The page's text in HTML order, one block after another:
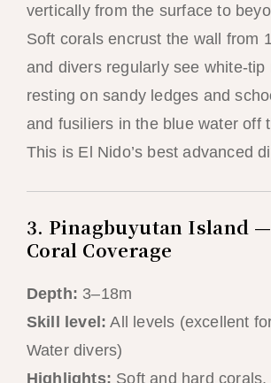
vertically from the surface to
Soft corals encrust the wall from
and divers regularly see white-tip
resting on sandy ledges and
and fusiliers in the blue water off
This is El Nido’s best advanced
3. Pinagbuyutan Island
Coral Coverage
Depth: 3–18m
Skill level: All levels (excellent
Water divers)
Highlights: Soft and hard